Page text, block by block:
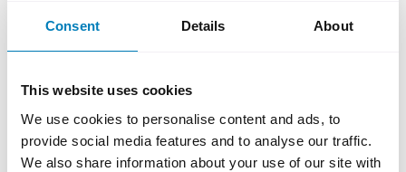
Consent Details About
This website uses cookies
We use cookies to personalise content and ads, to
provide social media features and to analyse our traffic.
We also share information about your use of our site with
executed our first USD Global
Benchmark for 2026, completing